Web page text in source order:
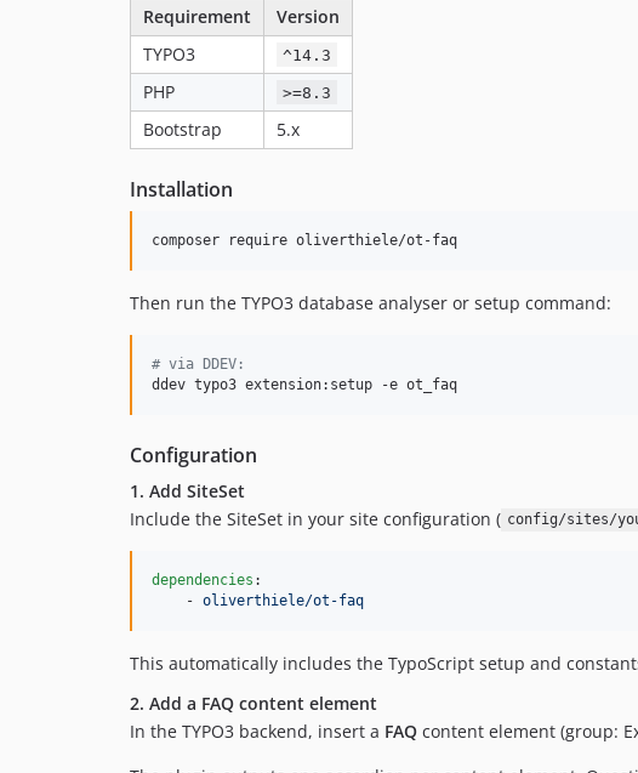
Requirement
Version
TYPO3
^14.3
PHP >=8.3
Bootstrap 5.x
Installation
composer require oliverthiele/ot-faq
Then run the TYPO3 database analyser or setup command:
# via DDEV:
ddev typo3 extension:setup -e ot_faq
Configuration
1. Add SiteSet
Include the SiteSet in your site configuration ( config/sites/
dependencies :
    -
oliverthiele/ot-faq
This automatically includes the TypoScript setup and
2. Add a FAQ content element
In the TYPO3 backend, insert a FAQ content element (group: